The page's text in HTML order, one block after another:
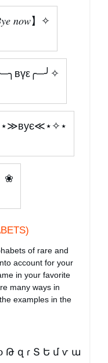
𝑛𝑜𝑤】✧
❀
of rare and
account for your
in your favorite
many ways in
examples in the
Թ զ ɾ Տ Ե մ ѵ ա